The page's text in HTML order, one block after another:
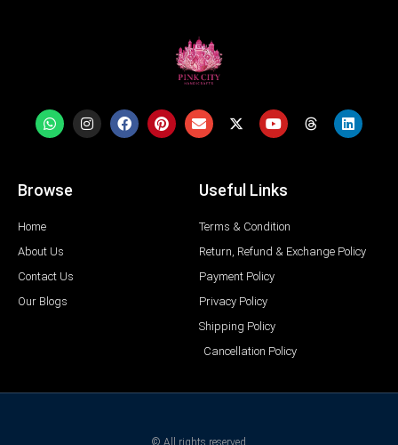
Browse
Home
About Us
Contact Us
Our Blogs
Useful Links
Terms & Condition
Return, Refund & Exchange Policy
Payment Policy
Privacy Policy
Shipping Policy
Cancellation Policy